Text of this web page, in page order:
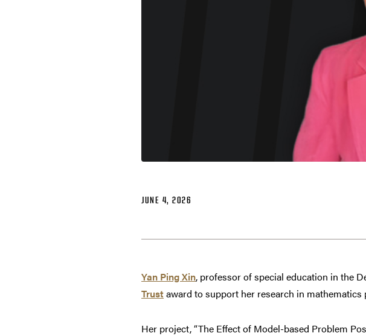
JUNE 4, 2026
Yan Ping Xin, professor of special education in the
Trustaward to support her research in
Her project, “The Effect of Model-based Problem